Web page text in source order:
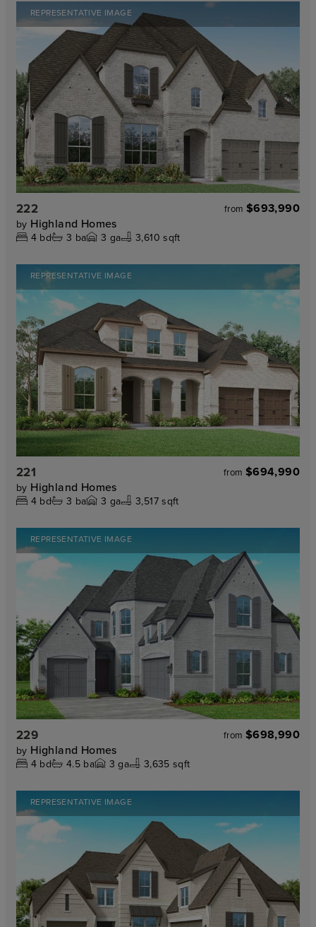
REPRESENTATIVE IMAGE
222 from $693,990
by Highland Homes
4 bd 3 ba 3 ga 3,610 sqft
REPRESENTATIVE IMAGE
221 from $694,990
by Highland Homes
4 bd 3 ba 3 ga 3,517 sqft
REPRESENTATIVE IMAGE
229 from $698,990
by Highland Homes
4 bd 4.5ba 3 ga 3,635 sqft
REPRESENTATIVE IMAGE